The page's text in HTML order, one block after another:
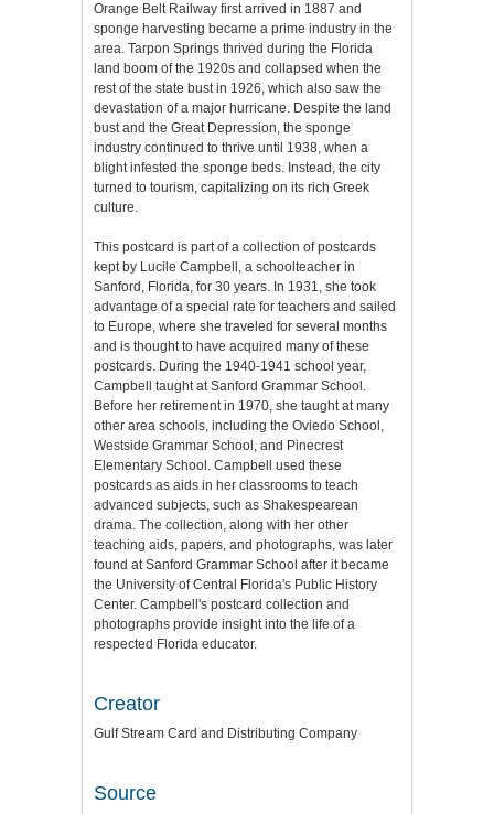
Orange Belt Railway first arrived in 1887 and
sponge harvesting became a prime industry in the
area. Tarpon Springs thrived during the Florida
land boom of the 1920s and collapsed when the
rest of the state bust in 1926, which also saw the
devastation of a major hurricane. Despite the land
bust and the Great Depression, the sponge
industry continued to thrive until 1938, when a
blight infested the sponge beds. Instead, the city
turned to tourism, capitalizing on its rich Greek
culture.
This postcard is part of a collection of postcards
kept by Lucile Campbell, a schoolteacher in
Sanford, Florida, for 30 years. In 1931, she took
advantage of a special rate for teachers and sailed
to Europe, where she traveled for several months
and is thought to have acquired many of these
postcards. During the 1940-1941 school year,
Campbell taught at Sanford Grammar School.
Before her retirement in 1970, she taught at many
other area schools, including the Oviedo School,
Westside Grammar School, and Pinecrest
Elementary School. Campbell used these
postcards as aids in her classrooms to teach
advanced subjects, such as Shakespearean
drama. The collection, along with her other
teaching aids, papers, and photographs, was later
found at Sanford Grammar School after it became
the University of Central Florida's Public History
Center. Campbell's postcard collection and
photographs provide insight into the life of a
respected Florida educator.
Creator
Gulf Stream Card and Distributing Company
Source